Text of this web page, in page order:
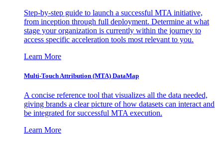
Step-by-step guide to launch a successful MTA initiative,
from inception through full deployment. Determine at what
stage your organization is currently within the journey to
access specific acceleration tools most relevant to you.
Learn More
Multi-Touch Attribution (MTA) DataMap
A concise reference tool that visualizes all the data needed,
giving brands a clear picture of how datasets can interact and
be integrated for successful MTA execution.
Learn More